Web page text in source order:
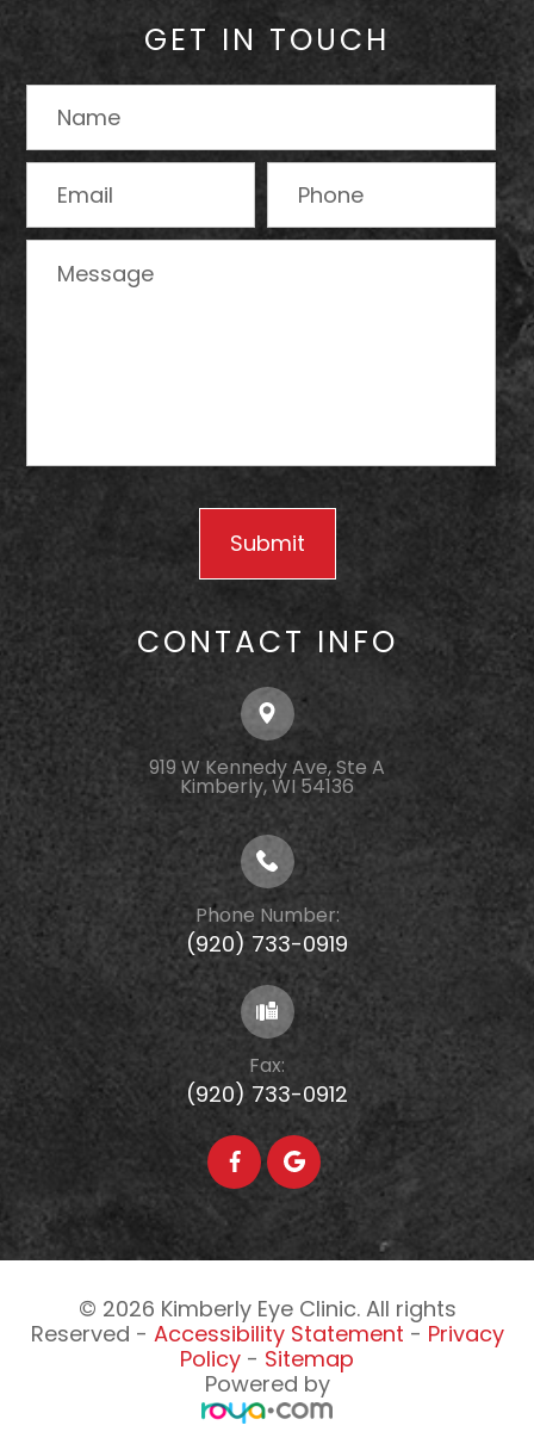
GET IN TOUCH
CONTACT INFO
919 W Kennedy Ave, Ste A
Kimberly, WI 54136
Phone Number:
(920) 733-0919
Fax:
(920) 733-0912
© 2026 Kimberly Eye Clinic. All rights
Reserved - Accessibility Statement - Privacy
Policy - Sitemap
Powered by